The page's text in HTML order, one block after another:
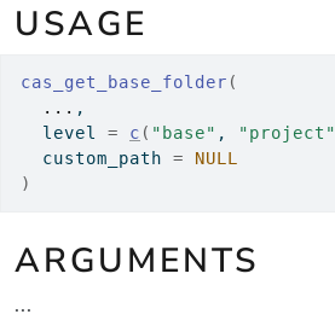
USAGE
cas_get_base_folder (
... ,
  level
= c ( "base" , "project"
  custom_path
=
NULL
)
ARGUMENTS
...